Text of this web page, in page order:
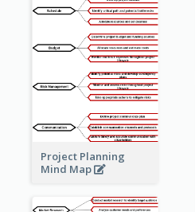
Project Planning
Mind Map